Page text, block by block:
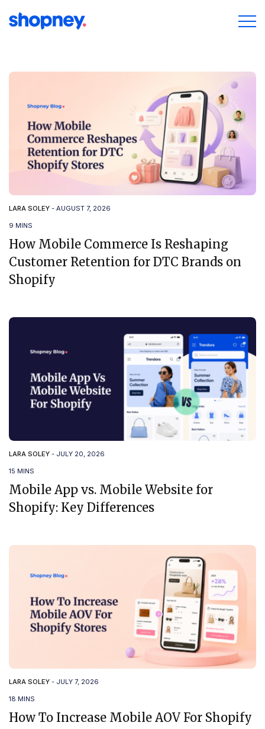
LARA SOLEY - AUGUST 7, 2026
9 MINS
How Mobile Commerce Is Reshaping
Customer Retention for DTC Brands on
Shopify
LARA SOLEY - JULY 20, 2026
15 MINS
Mobile App vs. Mobile Website for
Shopify: Key Differences
LARA SOLEY - JULY 7, 2026
18 MINS
How To Increase Mobile AOV For Shopify